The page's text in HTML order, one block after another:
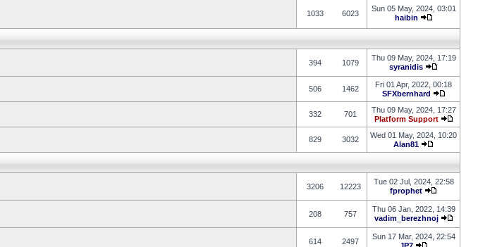
1033 6023
Sun 05 May, 2024, 03:01
haibin
394 1079
Thu 09 May, 2024, 17:19
syranidis
506 1462
Fri 01 Apr, 2022, 00:18
SFXbernhard
332 701
Thu 09 May, 2024, 17:27
Platform Support
829 3032
Wed 01 May, 2024, 10:20
Alan81
3206 12223
Tue 02 Jul, 2024, 22:58
fprophet
208 757
Thu 06 Jan, 2022, 14:39
vadim_berezhnoj
614 2497
Sun 17 Mar, 2024, 22:54